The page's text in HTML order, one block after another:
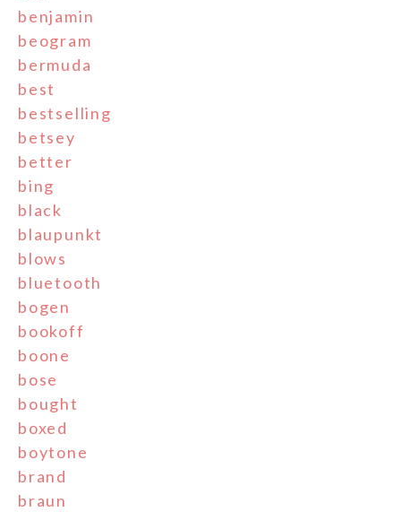
benjamin
beogram
bermuda
best
bestselling
betsey
better
bing
black
blaupunkt
blows
bluetooth
bogen
bookoff
boone
bose
bought
boxed
boytone
brand
braun